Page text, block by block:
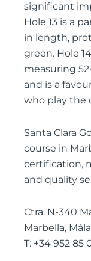
significant
Hole 13 is a
in length,
green. Hole
measuring
and is a
who play the
Santa Clara
course in
certification,
and quality
Ctra. N-340
Marbella,
T: +34 952 85